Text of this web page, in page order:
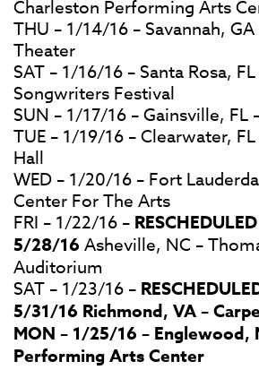
Charleston Performing Arts
THU – 1/14/16 – Savannah,
Theater
SAT – 1/16/16 – Santa Rosa,
Songwriters Festival
SUN – 1/17/16 – Gainsville, FL
TUE – 1/19/16 – Clearwater,
Hall
WED – 1/20/16 – Fort
Center For The Arts
FRI – 1/22/16 –
5/28/16 Asheville, NC –
Auditorium
SAT – 1/23/16 –
5/31/16 Richmond, VA –
MON – 1/25/16 – Englewood,
Performing Arts Center